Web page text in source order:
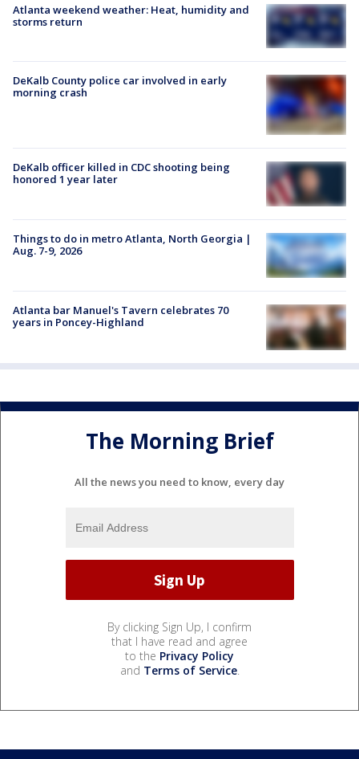
Atlanta weekend weather: Heat, humidity and
storms return
DeKalb County police car involved in early
morning crash
DeKalb officer killed in CDC shooting being
honored 1 year later
Things to do in metro Atlanta, North Georgia |
Aug. 7-9, 2026
Atlanta bar Manuel's Tavern celebrates 70
years in Poncey-Highland
The Morning Brief
All the news you need to know, every day
By clicking Sign Up, I confirm
that I have read and agree
to the Privacy Policy
and Terms of Service.